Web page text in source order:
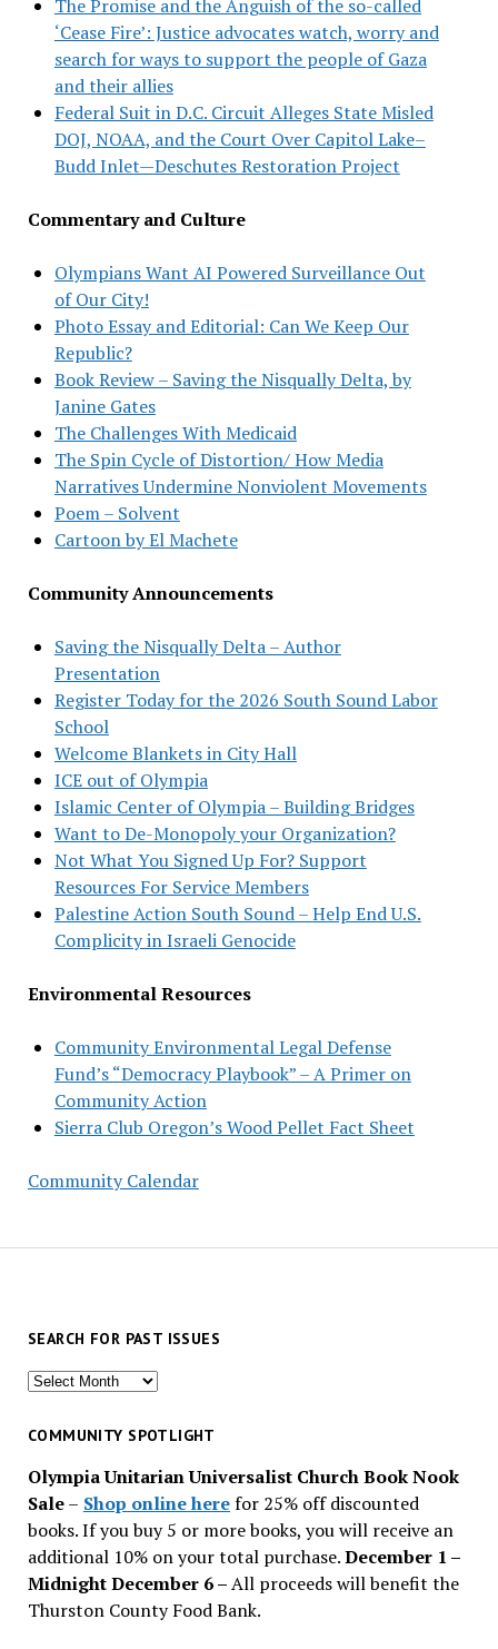
The Promise and the Anguish of the so-called
‘Cease Fire’: Justice advocates watch, worry and
search for ways to support the people of Gaza
and their allies
Federal Suit in D.C. Circuit Alleges State Misled
DOJ, NOAA, and the Court Over Capitol Lake–
Budd Inlet—Deschutes Restoration Project
Commentary and Culture
Olympians Want AI Powered Surveillance Out
of Our City!
Photo Essay and Editorial: Can We Keep Our
Republic?
Book Review – Saving the Nisqually Delta, by
Janine Gates
The Challenges With Medicaid
The Spin Cycle of Distortion/ How Media
Narratives Undermine Nonviolent Movements
Poem – Solvent
Cartoon by El Machete
Community Announcements
Saving the Nisqually Delta – Author
Presentation
Register Today for the 2026 South Sound Labor
School
Welcome Blankets in City Hall
ICE out of Olympia
Islamic Center of Olympia – Building Bridges
Want to De-Monopoly your Organization?
Not What You Signed Up For? Support
Resources For Service Members
Palestine Action South Sound – Help End U.S.
Complicity in Israeli Genocide
Environmental Resources
Community Environmental Legal Defense
Fund’s “Democracy Playbook” – A Primer on
Community Action
Sierra Club Oregon’s Wood Pellet Fact Sheet
Community Calendar
SEARCH FOR PAST ISSUES
Search
past
COMMUNITY SPOTLIGHT
Olympia Unitarian Universalist Church Book Nook
Sale– Shop online herefor 25% off discounted
books. If you buy 5 or more books, you will receive an
additional 10% on your total purchase.December 1 –
Midnight December 6 –All proceeds will benefit the
Thurston County Food Bank.